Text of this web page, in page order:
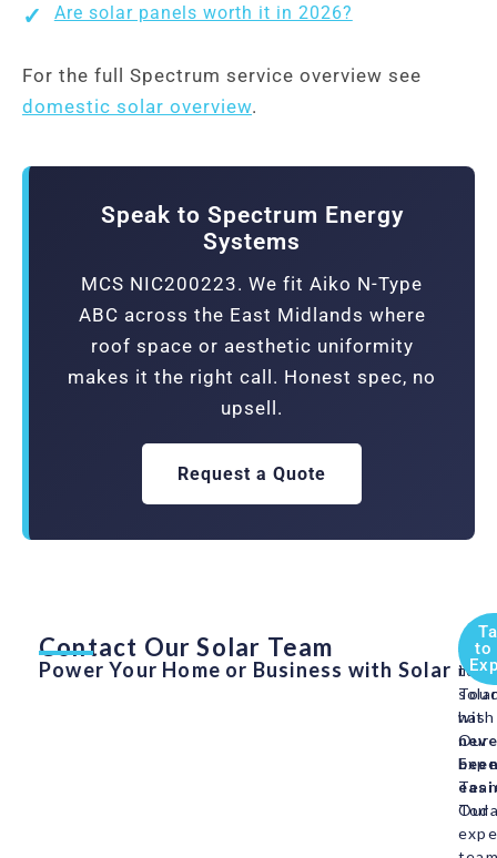
Are solar panels worth it in 2026?
For the full Spectrum service overview see
domestic solar overview.
Speak to Spectrum Energy
Systems
MCS NIC200223. We fit Aiko N-Type
ABC across the East Midlands where
roof space or aesthetic uniformity
makes it the right call. Honest spec, no
upsell.
Request a Quote
Contact Our Solar Team
Power Your Home or Business with Solar to
solar
has
Our
Get
in
with
Our
to